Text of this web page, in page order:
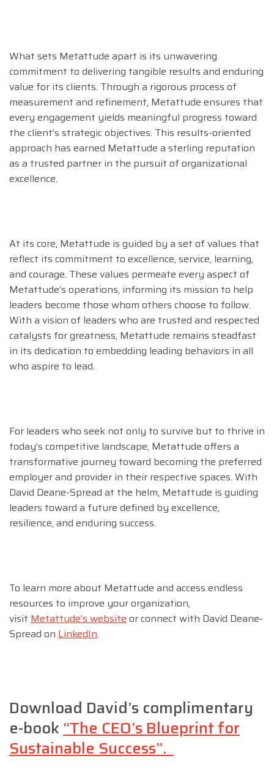
What sets Metattude apart is its unwavering
commitment to delivering tangible results and enduring
value for its clients. Through a rigorous process of
measurement and refinement, Metattude ensures that
every engagement yields meaningful progress toward
the client’s strategic objectives. This results-oriented
approach has earned Metattude a sterling reputation
as a trusted partner in the pursuit of organizational
excellence.
At its core, Metattude is guided by a set of values that
reflect its commitment to excellence, service, learning,
and courage. These values permeate every aspect of
Metattude’s operations, informing its mission to help
leaders become those whom others choose to follow.
With a vision of leaders who are trusted and respected
catalysts for greatness, Metattude remains steadfast
in its dedication to embedding leading behaviors in all
who aspire to lead.
For leaders who seek not only to survive but to thrive in
today’s competitive landscape, Metattude offers a
transformative journey toward becoming the preferred
employer and provider in their respective spaces. With
David Deane-Spread at the helm, Metattude is guiding
leaders toward a future defined by excellence,
resilience, and enduring success.
To learn more about Metattude and access endless
resources to improve your organization,
visit Metattude’s websiteor connect with David Deane-
Spread on LinkedIn.
Download David’s complimentary
e-book “The CEO’s Blueprint for
Sustainable Success”.